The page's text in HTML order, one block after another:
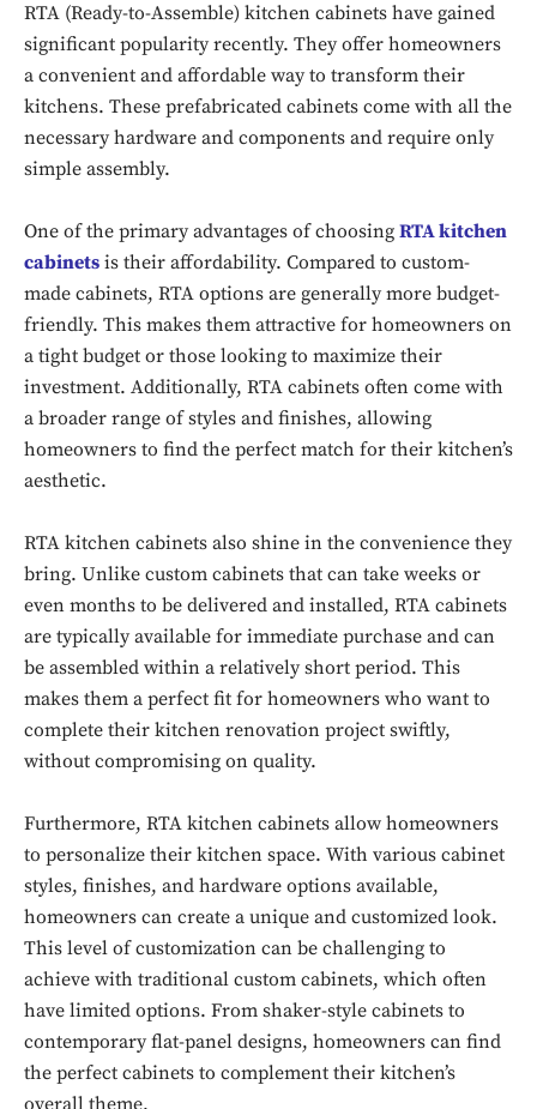
RTA (Ready-to-Assemble) kitchen cabinets have gained
significant popularity recently. They offer homeowners
a convenient and affordable way to transform their
kitchens. These prefabricated cabinets come with all the
necessary hardware and components and require only
simple assembly.
One of the primary advantages of choosing RTA kitchen
cabinets is their affordability. Compared to custom-
made cabinets, RTA options are generally more budget-
friendly. This makes them attractive for homeowners on
a tight budget or those looking to maximize their
investment. Additionally, RTA cabinets often come with
a broader range of styles and finishes, allowing
homeowners to find the perfect match for their kitchen’s
aesthetic.
RTA kitchen cabinets also shine in the convenience they
bring. Unlike custom cabinets that can take weeks or
even months to be delivered and installed, RTA cabinets
are typically available for immediate purchase and can
be assembled within a relatively short period. This
makes them a perfect fit for homeowners who want to
complete their kitchen renovation project swiftly,
without compromising on quality.
Furthermore, RTA kitchen cabinets allow homeowners
to personalize their kitchen space. With various cabinet
styles, finishes, and hardware options available,
homeowners can create a unique and customized look.
This level of customization can be challenging to
achieve with traditional custom cabinets, which often
have limited options. From shaker-style cabinets to
contemporary flat-panel designs, homeowners can find
the perfect cabinets to complement their kitchen’s
overall theme.